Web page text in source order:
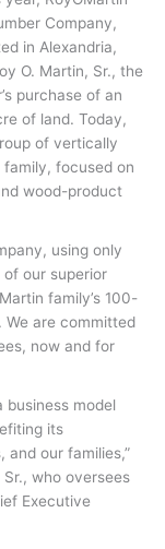
Company,
in Alexandria,
O. Martin, Sr., the
purchase of an
of land. Today,
of vertically
focused on
wood-product
using only
our superior
family’s 100-
We are committed
now and for
business model
its
and our families,”
who oversees
Executive